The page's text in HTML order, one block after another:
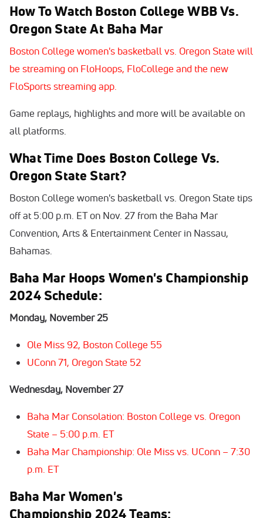
How To Watch Boston College WBB Vs.
Oregon State At Baha Mar
Boston College women's basketball vs. Oregon State will
be streaming on FloHoops, FloCollege and the new
FloSports streaming app.
Game replays, highlights and more will be available on
all platforms.
What Time Does Boston College Vs.
Oregon State Start?
Boston College women's basketball vs. Oregon State tips
off at 5:00 p.m. ET on Nov. 27 from the Baha Mar
Convention, Arts & Entertainment Center in Nassau,
Bahamas.
Baha Mar Hoops Women's Championship
2024 Schedule:
Monday, November 25
Ole Miss 92, Boston College 55
UConn 71, Oregon State 52
Wednesday, November 27
Baha Mar Consolation: Boston College vs. Oregon
State – 5:00 p.m. ET
Baha Mar Championship: Ole Miss vs. UConn – 7:30
p.m. ET
Baha Mar Women's
Championship 2024Teams: